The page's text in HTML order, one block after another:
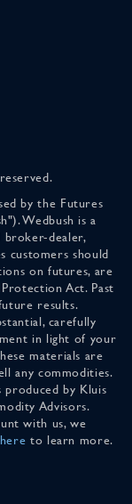
by the Futures
Wedbush is a
broker-dealer,
customers should
on futures, are
Act. Past
results.
carefully
in light of your
materials are
any commodities.
by Kluis
Advisors.
with us, we
to learn more.